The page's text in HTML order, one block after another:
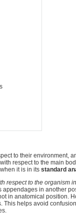
to their environment,
respect to the main
it is in its standard
respect to the organism
in another
in anatomical position.
This helps avoid